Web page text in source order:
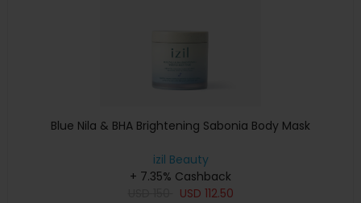
Blue Nila & BHA Brightening Sabonia Body Mask
izil Beauty
+ 7.35% Cashback
USD 112.50